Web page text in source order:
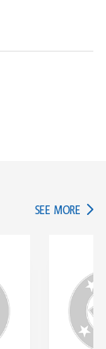
SEE MORE IN